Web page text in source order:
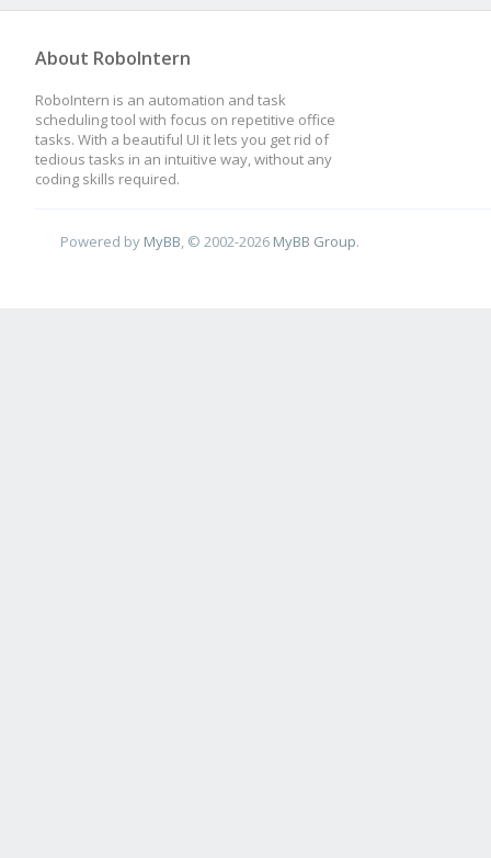
About RoboIntern
RoboIntern is an automation and task
scheduling tool with focus on repetitive office
tasks. With a beautiful UI it lets you get rid of
tedious tasks in an intuitive way, without any
coding skills required.
Powered by MyBB , © 2002-2026 MyBB Group.